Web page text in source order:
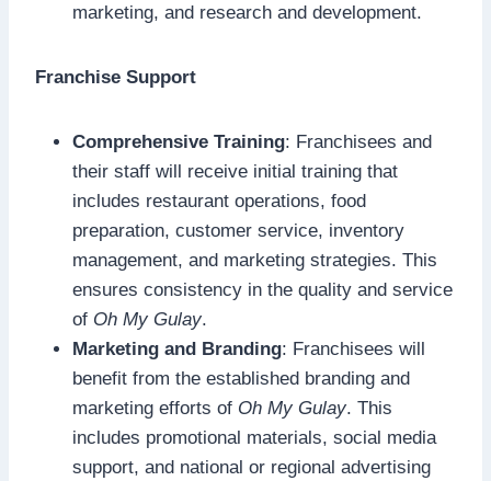
marketing, and research and development.
Franchise Support
Comprehensive Training: Franchisees and
their staff will receive initial training that
includes restaurant operations, food
preparation, customer service, inventory
management, and marketing strategies. This
ensures consistency in the quality and service
of Oh My Gulay.
Marketing and Branding: Franchisees will
benefit from the established branding and
marketing efforts of Oh My Gulay. This
includes promotional materials, social media
support, and national or regional advertising